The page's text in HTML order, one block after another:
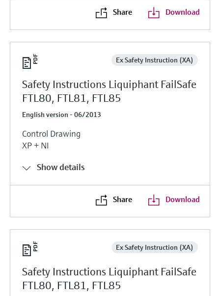
Share Download
Ex Safety Instruction (XA)
Safety Instructions Liquiphant FailSafe
FTL80, FTL81, FTL85
English version - 06/2013
Control Drawing
XP + NI
Show details
Share Download
Ex Safety Instruction (XA)
Safety Instructions Liquiphant FailSafe
FTL80, FTL81, FTL85